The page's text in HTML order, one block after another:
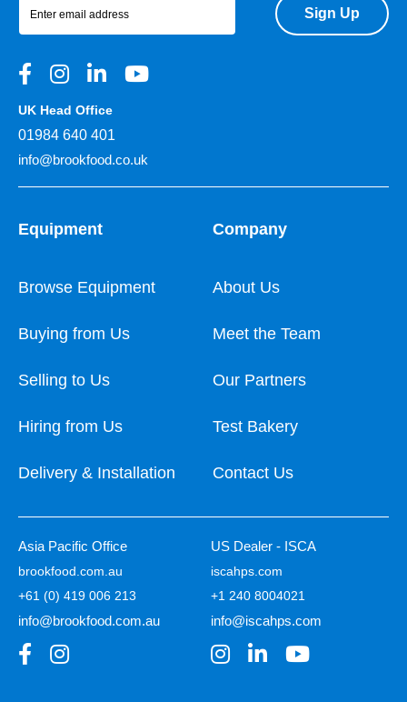
Sign Up
UK Head Office
01984 640 401
info@brookfood.co.uk
Equipment
Browse Equipment
Buying from Us
Selling to Us
Hiring from Us
Delivery & Installation
Company
About Us
Meet the Team
Our Partners
Test Bakery
Contact Us
Asia Pacific Office
brookfood.com.au
+61 (0) 419 006 213
info@brookfood.com.au
US Dealer - ISCA
iscahps.com
+1 240 8004021
info@iscahps.com